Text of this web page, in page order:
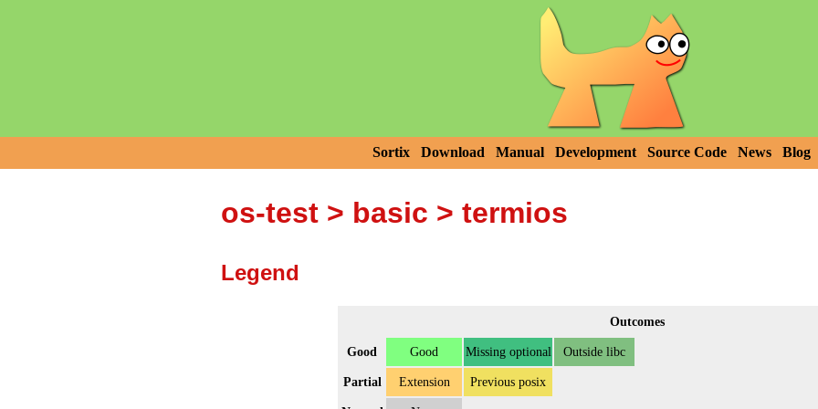
Sortix Download Manual Development Source Code News Blog
os-test > basic > termios
Legend
Outcomes
Good Good Missing optional Outside libc
Partial Extension Previous posix